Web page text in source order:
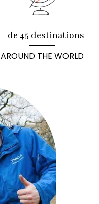
+ de 45 destinations
AROUND THE WORLD